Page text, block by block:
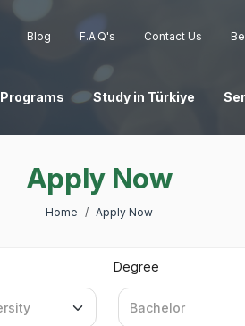
Blog F.A.Q's Contact Us
Programs Study in Türkiye
Apply Now
Home Apply Now
Degree